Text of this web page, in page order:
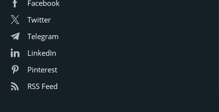
Facebook
Twitter
Telegram
LinkedIn
Pinterest
RSS Feed